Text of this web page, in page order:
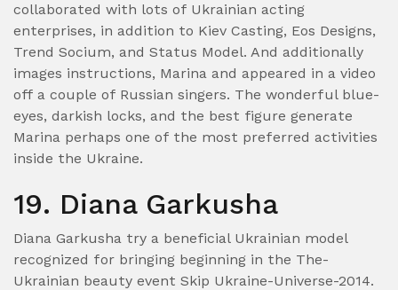
collaborated with lots of Ukrainian acting
enterprises, in addition to Kiev Casting, Eos Designs,
Trend Socium, and Status Model. And additionally
images instructions, Marina and appeared in a video
off a couple of Russian singers. The wonderful blue-
eyes, darkish locks, and the best figure generate
Marina perhaps one of the most preferred activities
inside the Ukraine.
19. Diana Garkusha
Diana Garkusha try a beneficial Ukrainian model
recognized for bringing beginning in the The-
Ukrainian beauty event Skip Ukraine-Universe-2014.